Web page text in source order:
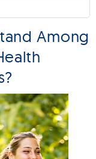
Among